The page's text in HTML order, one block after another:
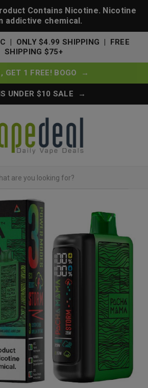
Contains Nicotine. Nicotine
addictive chemical.
| ONLY $4.99 SHIPPING | FREE
SHIPPING $75+
GET 1 FREE! BOGO →
UNDER $10 SALE →